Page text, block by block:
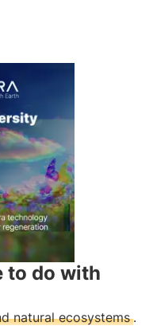
to do with
natural ecosystems .